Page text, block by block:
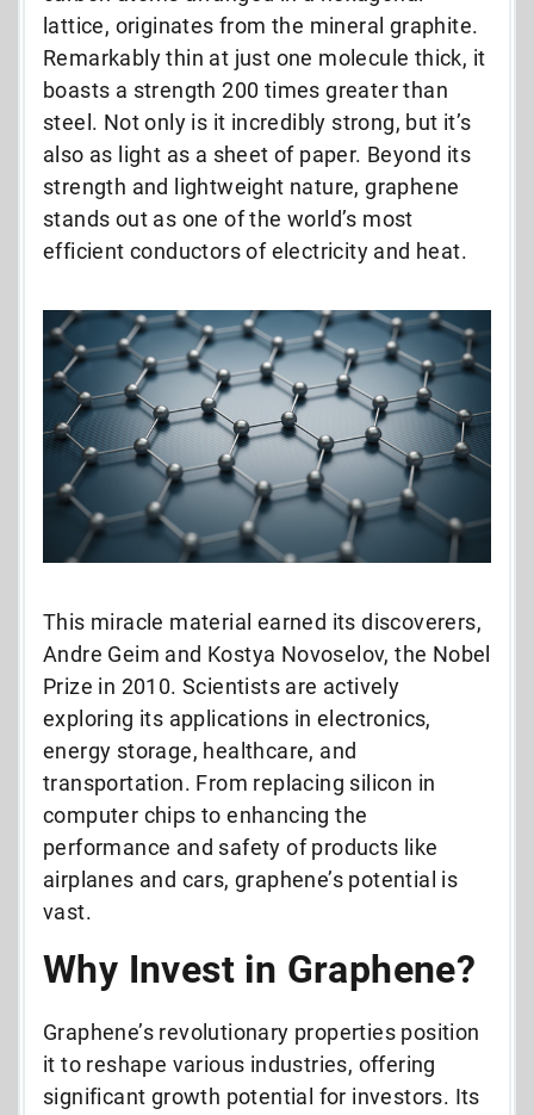
lattice, originates from the mineral graphite.
Remarkably thin at just one molecule thick, it
boasts a strength 200 times greater than
steel. Not only is it incredibly strong, but it’s
also as light as a sheet of paper. Beyond its
strength and lightweight nature, graphene
stands out as one of the world’s most
efficient conductors of electricity and heat.
This miracle material earned its discoverers,
Andre Geim and Kostya Novoselov, the Nobel
Prize in 2010. Scientists are actively
exploring its applications in electronics,
energy storage, healthcare, and
transportation. From replacing silicon in
computer chips to enhancing the
performance and safety of products like
airplanes and cars, graphene’s potential is
vast.
Why Invest in Graphene?
Graphene’s revolutionary properties position
it to reshape various industries, offering
significant growth potential for investors. Its